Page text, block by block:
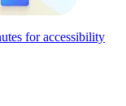
for accessibility